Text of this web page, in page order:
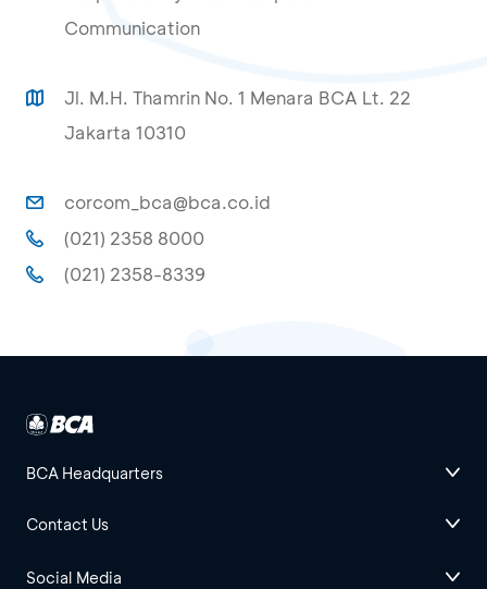
Communication
Jl. M.H. Thamrin No. 1 Menara BCA Lt. 22
Jakarta 10310
corcom_bca@bca.co.id
(021) 2358 8000
(021) 2358-8339
BCA Headquarters
Contact Us
Social Media